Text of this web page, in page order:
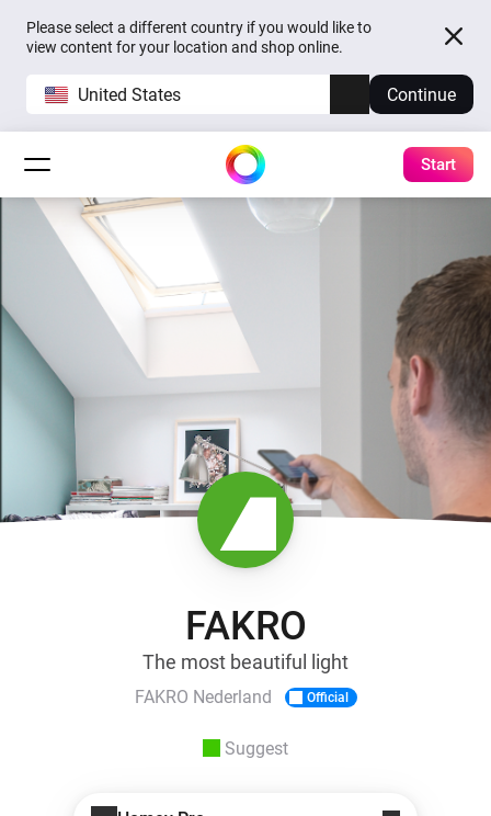
Please select a different country if you would like to
view content for your location and shop online.
United States Continue
Start
FAKRO
The most beautiful light
FAKRO Nederland Official
Suggest